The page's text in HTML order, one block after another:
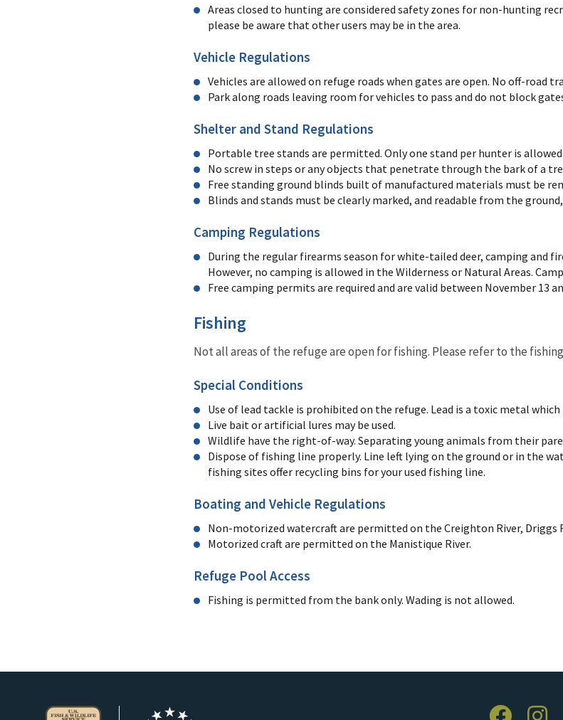
Areas closed to hunting are considered safety zones for non-hunting
please be aware that other users may be in the area.
Vehicle Regulations
Vehicles are allowed on refuge roads when gates are open. No off-road
Park along roads leaving room for vehicles to pass and do not block
Shelter and Stand Regulations
Portable tree stands are permitted. Only one stand per hunter is
No screw in steps or any objects that penetrate through the bark of a
Free standing ground blinds built of manufactured materials must be
Blinds and stands must be clearly marked, and readable from the
Camping Regulations
During the regular firearms season for white-tailed deer, camping and
However, no camping is allowed in the Wilderness or Natural Areas.
Free camping permits are required and are valid between November 13
Fishing
Not all areas of the refuge are open for fishing. Please refer to the
Special Conditions
Use of lead tackle is prohibited on the refuge. Lead is a toxic metal
Live bait or artificial lures may be used.
Wildlife have the right-of-way. Separating young animals from their
Dispose of fishing line properly. Line left lying on the ground or in the
fishing sites offer recycling bins for your used fishing line.
Boating and Vehicle Regulations
Non-motorized watercraft are permitted on the Creighton River, Driggs
Motorized craft are permitted on the Manistique River.
Refuge Pool Access
Fishing is permitted from the bank only. Wading is not allowed.